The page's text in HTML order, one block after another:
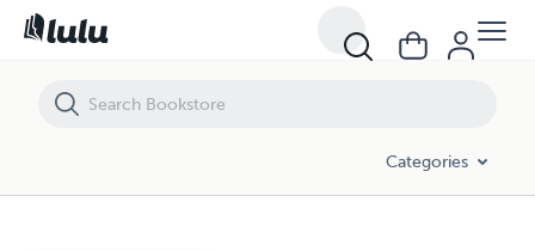
Categories
Robert F. Murray